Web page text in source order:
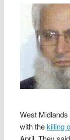
West
with thekilling